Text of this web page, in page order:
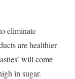
eliminate
are healthier
will come
in sugar.